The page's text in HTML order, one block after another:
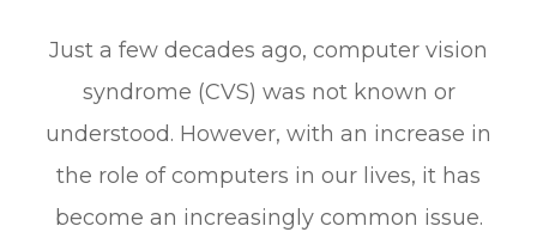
Just a few decades ago, computer vision
syndrome (CVS) was not known or
understood. However, with an increase in
the role of computers in our lives, it has
become an increasingly common issue.